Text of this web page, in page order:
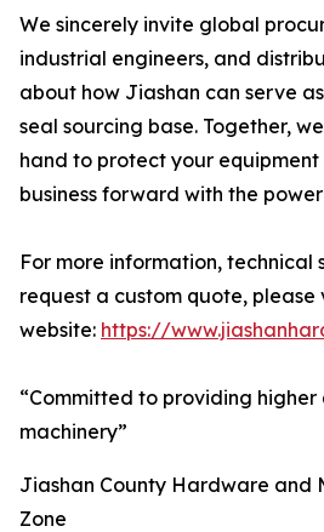
We sincerely invite global
industrial engineers, and
about how Jiashan can serve
seal sourcing base. Together,
hand to protect your
business forward with the
For more information, technical
request a custom quote,
website: https://
“Committed to providing
machinery”
Jiashan County Hardware and
Zone